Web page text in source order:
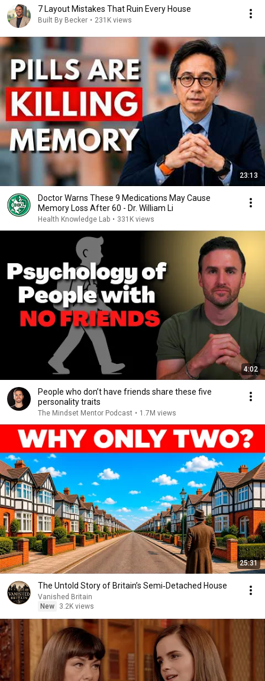
7 Layout Mistakes That Ruin Every House
Built By Becker • 231K views
23:13
Doctor Warns These 9 Medications May Cause
Memory Loss After 60 - Dr. William Li
Health Knowledge Lab • 331K views
4:02
People who don’t have friends share these five
personality traits
The Mindset Mentor Podcast • 1.7M views
25:31
The Untold Story of Britain’s Semi‑Detached House
Vanished Britain
New
3.2K views